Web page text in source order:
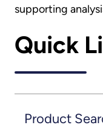
supporting
Quick
Product